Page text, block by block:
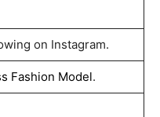
on Instagram.
Fashion Model.